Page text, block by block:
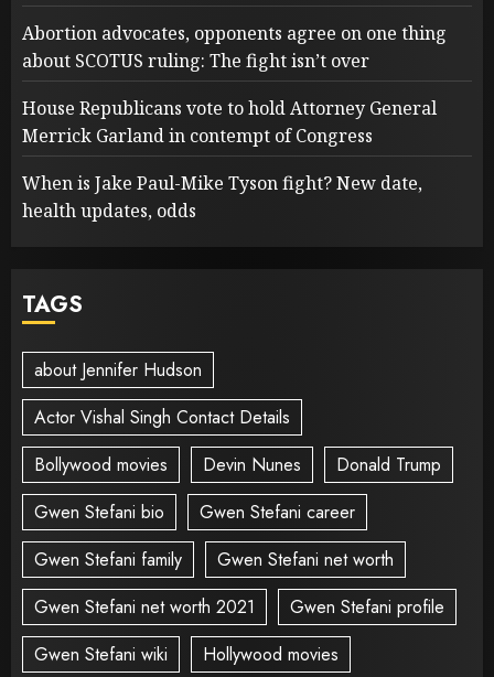
Abortion advocates, opponents agree on one thing
about SCOTUS ruling: The fight isn’t over
House Republicans vote to hold Attorney General
Merrick Garland in contempt of Congress
When is Jake Paul-Mike Tyson fight? New date,
health updates, odds
TAGS
about Jennifer Hudson
Actor Vishal Singh Contact Details
Bollywood movies
Devin Nunes
Donald Trump
Gwen Stefani bio
Gwen Stefani career
Gwen Stefani family
Gwen Stefani net worth
Gwen Stefani net worth 2021
Gwen Stefani profile
Gwen Stefani wiki
Hollywood movies